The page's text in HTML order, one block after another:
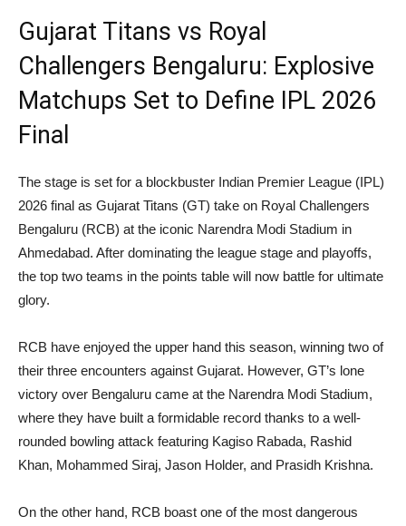
Gujarat Titans vs Royal
Challengers Bengaluru: Explosive
Matchups Set to Define IPL 2026
Final
The stage is set for a blockbuster Indian Premier League (IPL)
2026 final as Gujarat Titans (GT) take on Royal Challengers
Bengaluru (RCB) at the iconic Narendra Modi Stadium in
Ahmedabad. After dominating the league stage and playoffs,
the top two teams in the points table will now battle for ultimate
glory.
RCB have enjoyed the upper hand this season, winning two of
their three encounters against Gujarat. However, GT’s lone
victory over Bengaluru came at the Narendra Modi Stadium,
where they have built a formidable record thanks to a well-
rounded bowling attack featuring Kagiso Rabada, Rashid
Khan, Mohammed Siraj, Jason Holder, and Prasidh Krishna.
On the other hand, RCB boast one of the most dangerous